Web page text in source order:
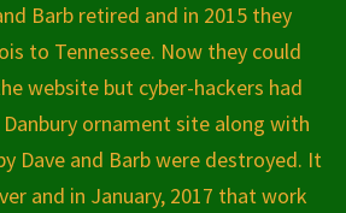
Barb retired and in 2015 they
to Tennessee. Now they could
website but cyber-hackers had
ornament site along with
Dave and Barb were destroyed. It
and in January, 2017 that work